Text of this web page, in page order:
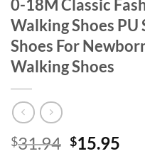
0-18M Classic
Walking Shoes
Shoes For
Walking Shoes
$31.94 Original
$15.95